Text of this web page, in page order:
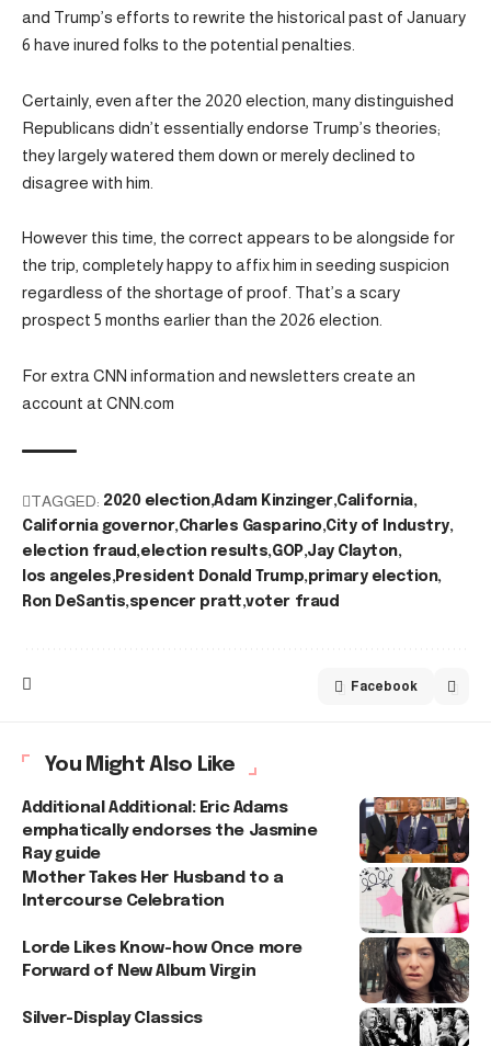
and Trump’s efforts to rewrite the historical past of January
6 have inured folks to the potential penalties.
Certainly, even after the 2020 election, many distinguished
Republicans didn’t essentially endorse Trump’s theories;
they largely watered them down or merely declined to
disagree with him.
However this time, the correct appears to be alongside for
the trip, completely happy to affix him in seeding suspicion
regardless of the shortage of proof. That’s a scary
prospect 5 months earlier than the 2026 election.
For extra CNN information and newsletters create an
account at CNN.com
TAGGED: 2020 election Adam Kinzinger California
California governor Charles Gasparino City of Industry
election fraud election results GOP Jay Clayton
los angeles President Donald Trump primary election
Ron DeSantis spencer pratt voter fraud
Facebook
You Might Also Like
Additional Additional: Eric Adams
emphatically endorses the Jasmine
Ray guide
Mother Takes Her Husband to a
Intercourse Celebration
Lorde Likes Know-how Once more
Forward of New Album Virgin
Silver-Display Classics